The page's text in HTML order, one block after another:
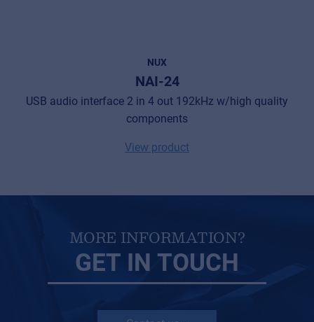
NUX
NAI-24
USB audio interface 2 in 4 out 192kHz w/high quality
components
View product
MORE INFORMATION?
GET IN TOUCH